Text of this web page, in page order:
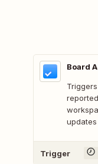
Board
Trigger